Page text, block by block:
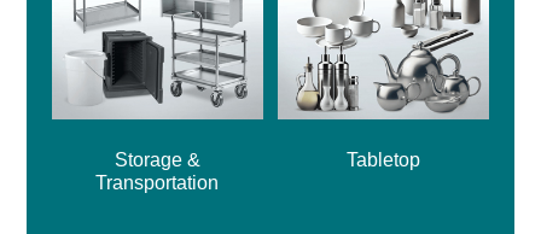
Storage &
Transportation
Tabletop